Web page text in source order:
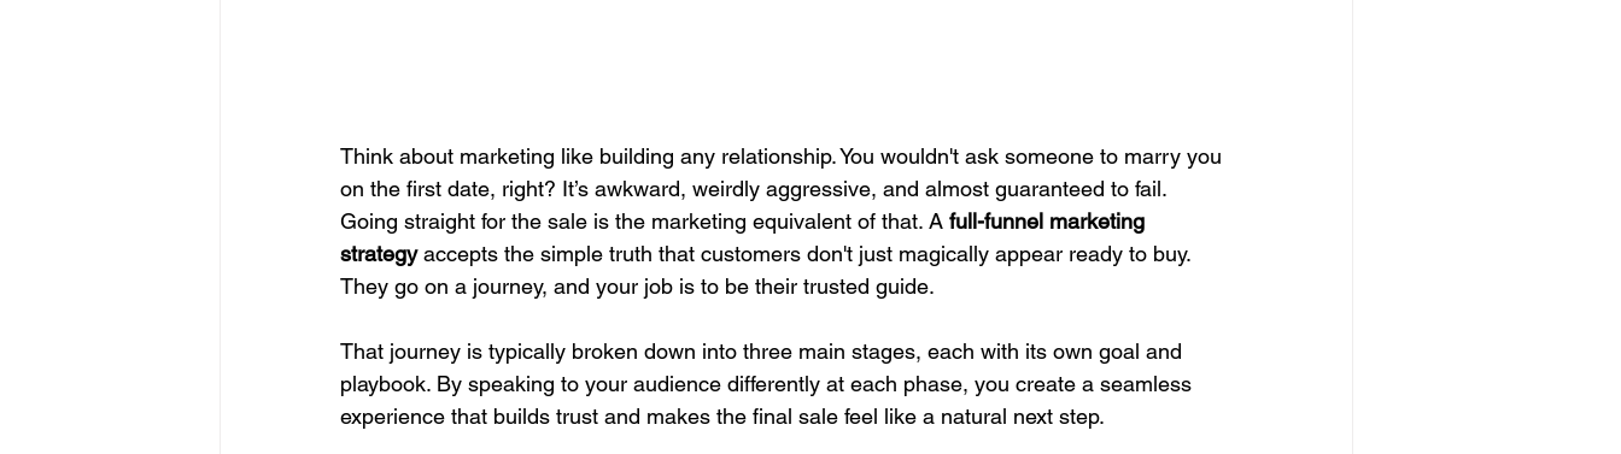
Think about marketing like building any relationship. You wouldn't ask someone to marry you
on the first date, right? It’s awkward, weirdly aggressive, and almost guaranteed to fail.
Going straight for the sale is the marketing equivalent of that. A full-funnel marketing
strategy accepts the simple truth that customers don't just magically appear ready to buy.
They go on a journey, and your job is to be their trusted guide.
That journey is typically broken down into three main stages, each with its own goal and
playbook. By speaking to your audience differently at each phase, you create a seamless
experience that builds trust and makes the final sale feel like a natural next step.